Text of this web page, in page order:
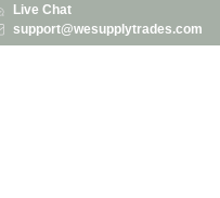
Live Chat
support@wesupplytrades.com